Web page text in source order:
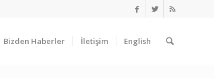
Bizden Haberler İletişim English